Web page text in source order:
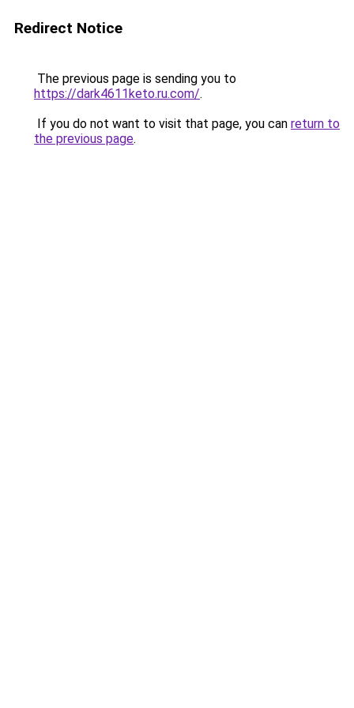
Redirect Notice
The previous page is sending you to
https://dark4611keto.ru.com/.
If you do not want to visit that page, you can return to
the previous page.